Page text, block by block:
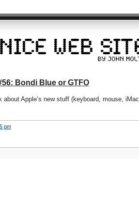
Bondi Blue or GTFO
about Apple’s new stuff (keyboard, mouse,
pm